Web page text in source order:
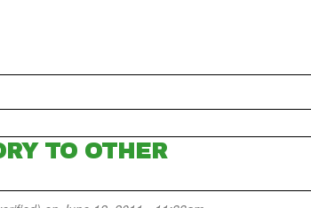
TO OTHER